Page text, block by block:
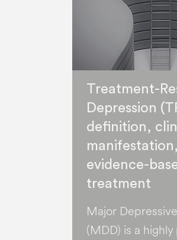
Treatment-
Depression
definition,
evidence-
treatment
Major
(MDD) is a